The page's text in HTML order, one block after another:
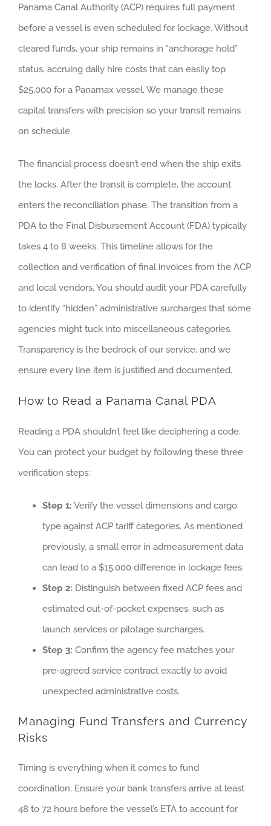
Panama Canal Authority (ACP) requires full payment
before a vessel is even scheduled for lockage. Without
cleared funds, your ship remains in “anchorage hold”
status, accruing daily hire costs that can easily top
$25,000 for a Panamax vessel. We manage these
capital transfers with precision so your transit remains
on schedule.
The financial process doesn’t end when the ship exits
the locks. After the transit is complete, the account
enters the reconciliation phase. The transition from a
PDA to the Final Disbursement Account (FDA) typically
takes 4 to 8 weeks. This timeline allows for the
collection and verification of final invoices from the ACP
and local vendors. You should audit your PDA carefully
to identify “hidden” administrative surcharges that some
agencies might tuck into miscellaneous categories.
Transparency is the bedrock of our service, and we
ensure every line item is justified and documented.
How to Read a Panama Canal PDA
Reading a PDA shouldn’t feel like deciphering a code.
You can protect your budget by following these three
verification steps:
Step 1: Verify the vessel dimensions and cargo
type against ACP tariff categories. As mentioned
previously, a small error in admeasurement data
can lead to a $15,000 difference in lockage fees.
Step 2: Distinguish between fixed ACP fees and
estimated out-of-pocket expenses, such as
launch services or pilotage surcharges.
Step 3: Confirm the agency fee matches your
pre-agreed service contract exactly to avoid
unexpected administrative costs.
Managing Fund Transfers and Currency
Risks
Timing is everything when it comes to fund
coordination. Ensure your bank transfers arrive at least
48 to 72 hours before the vessel’s ETA to account for